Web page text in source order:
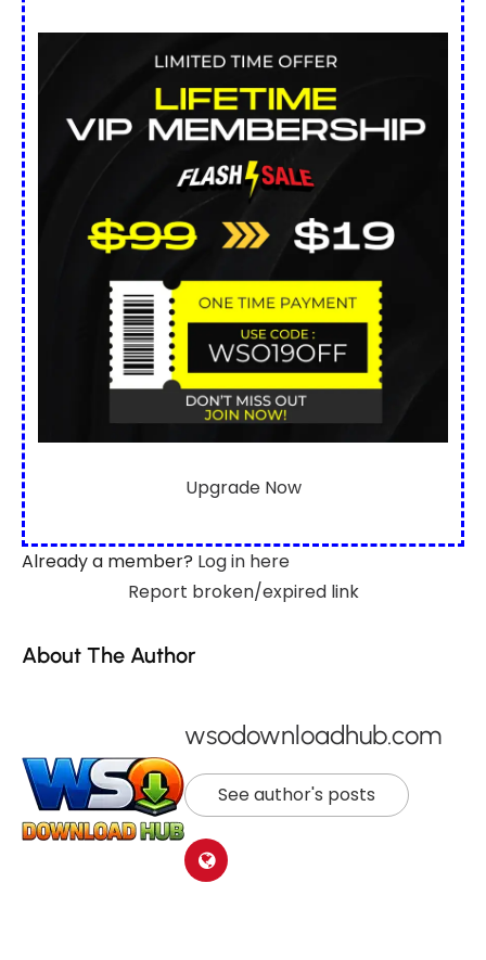
Upgrade Now
Already a member? Log in here
Report broken/expired link
About The Author
wsodownloadhub.com
See author's posts